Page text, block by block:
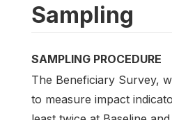
Sampling
SAMPLING PROCEDURE
The Beneficiary Survey,
to measure impact